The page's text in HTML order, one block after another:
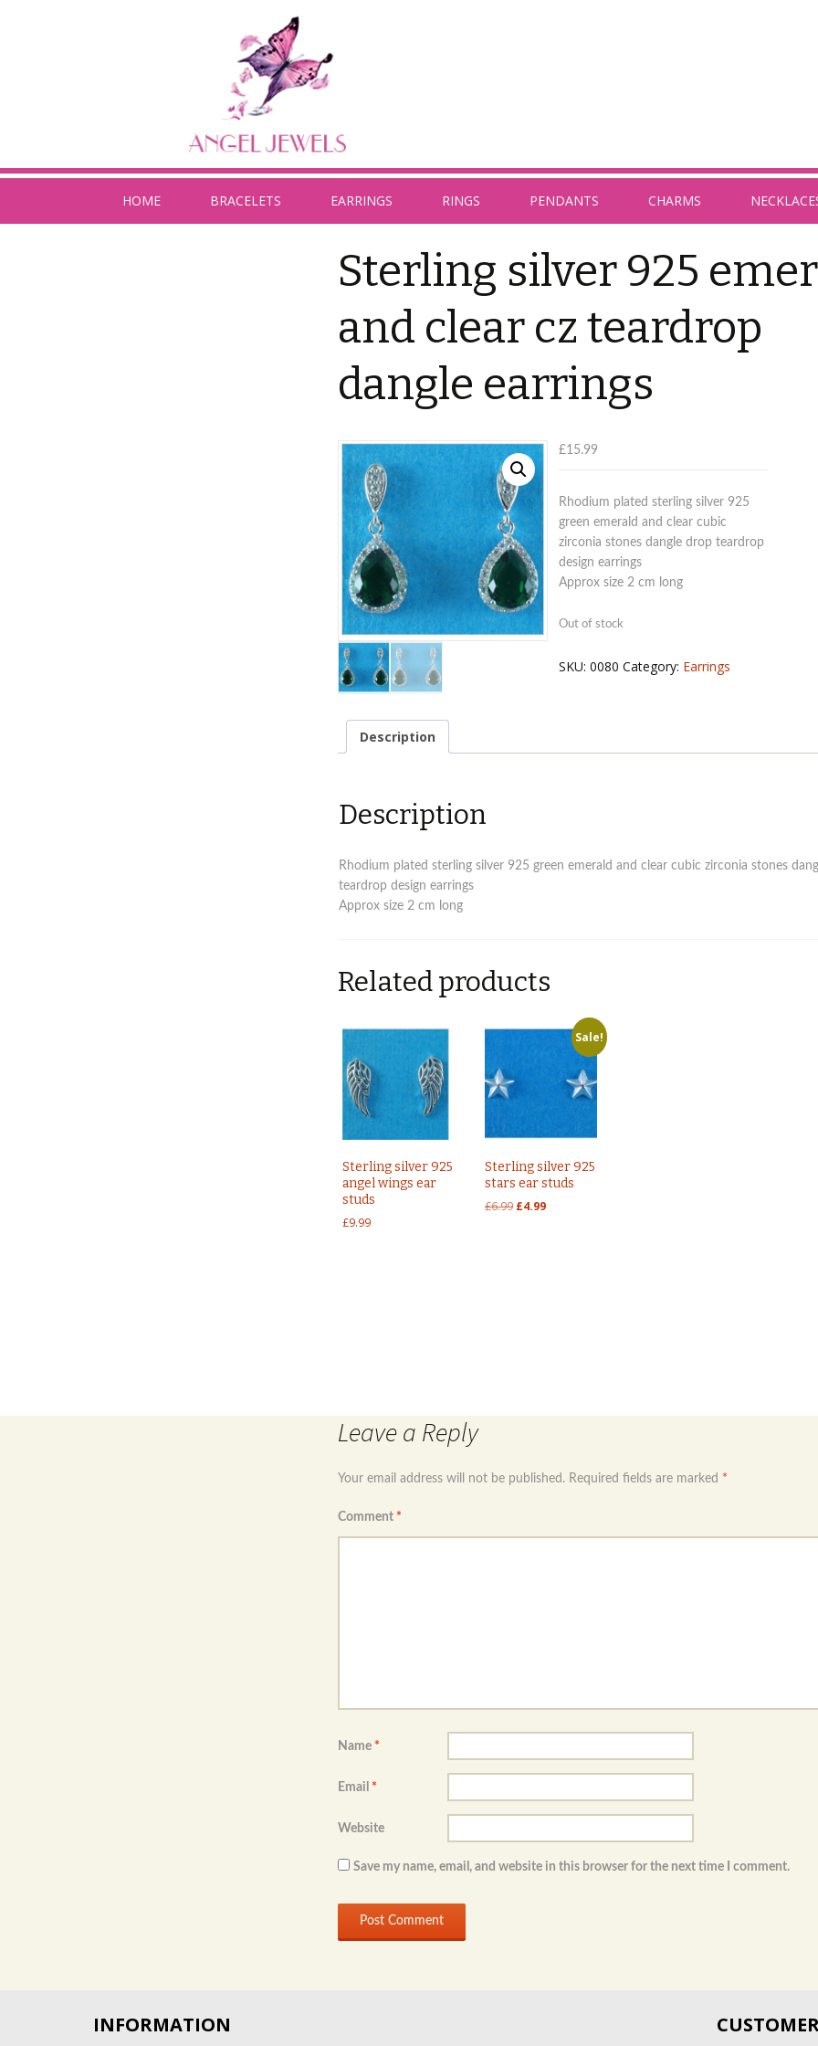
HOME BRACELETS EARRINGS RINGS PENDANTS CHARMS
Sterling silver 925
and clear cz teardrop
dangle earrings
£15.99
Rhodium plated sterling silver 925
green emerald and clear cubic
zirconia stones dangle drop teardrop
design earrings
Approx size 2 cm long
Out of stock
SKU: 0080 Category: Earrings
Description
Description
Rhodium plated sterling silver 925 green emerald and clear cubic zirconia stones
teardrop design earrings
Approx size 2 cm long
Related products
Sterling silver 925
angel wings ear
studs
£9.99
Sale!
Sterling silver 925
stars ear studs
£6.99 Original
£4.99Current
Leave a Reply
Your email address will not be published. Required fields are marked *
Comment *
Name *
Email *
Website
Save my name, email, and website in this browser for the next time I comment.
INFORMATION